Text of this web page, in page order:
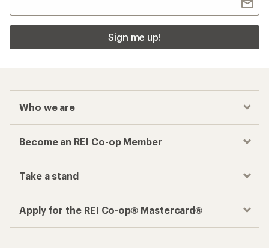
Sign me up!
Who we are
Become an REI Co-op Member
Take a stand
Apply for the REI Co-op® Mastercard®